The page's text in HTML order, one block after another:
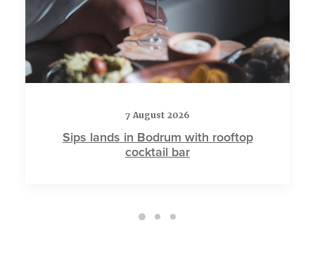
7 August 2026
Sips lands in Bodrum with rooftop
cocktail bar